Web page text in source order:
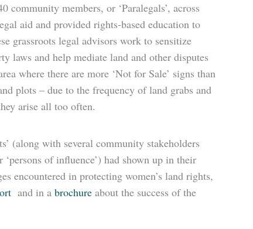
community members, or ‘Paralegals’, across
aid and provided rights-based education to
grassroots legal advisors work to sensitize
laws and help mediate land and other disputes
where there are more ‘Not for Sale’ signs than
plots – due to the frequency of land grabs and
arise all too often.
(along with several community stakeholders
of influence’) had shown up in their
encountered in protecting women’s land rights,
and in a brochure about the success of the